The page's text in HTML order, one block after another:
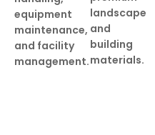
equipment
maintenance,
and facility
management.
landscape
and
building
materials.